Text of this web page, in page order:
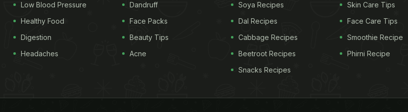
Low Blood Pressure
Healthy Food
Digestion
Headaches
Dandruff
Face Packs
Beauty Tips
Acne
Soya Recipes
Dal Recipes
Cabbage Recipes
Beetroot Recipes
Snacks Recipes
Skin Care Tips
Face Care Tips
Smoothie Recipe
Phirni Recipe